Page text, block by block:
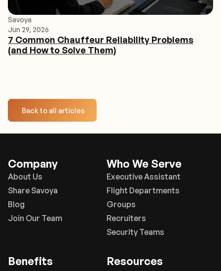
Savoya
Jun 29, 2026
7 Common Chauffeur Reliability Problems
(and How to Solve Them)
Back to all articles
Company
About Us
Share Savoya
Blog
Join Our Team
Benefits
Who We Serve
Executive Assistant
Flight Departments
Groups
Recruiters
Security Teams
Resources